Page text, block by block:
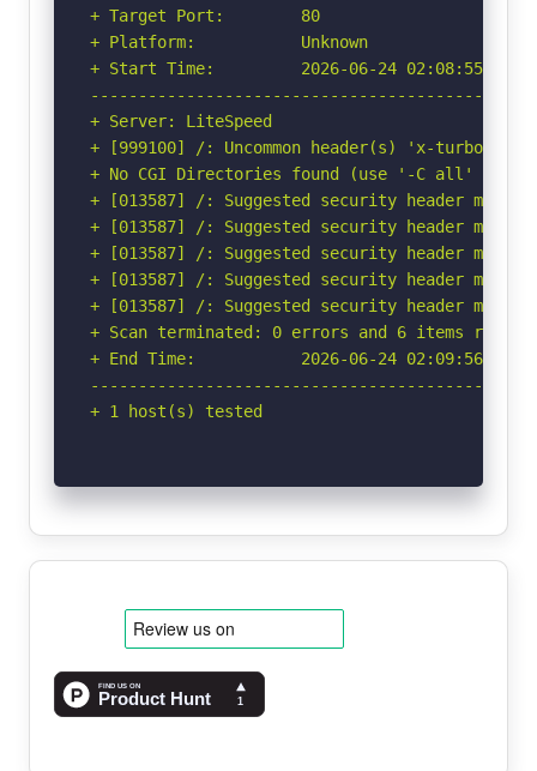
+ Target Port:        80
+ Platform:           Unknown
+ Start Time:         2026-06-24 02:08:55
+ Server: LiteSpeed
+ [999100] /: Uncommon header(s) 'x-turbo-
+ No CGI Directories found (use '-C all' to
+ [013587] /: Suggested security header
+ [013587] /: Suggested security header
+ [013587] /: Suggested security header
+ [013587] /: Suggested security header
+ [013587] /: Suggested security header
+ Scan terminated: 0 errors and 6 items
+ End Time:           2026-06-24 02:09:56
+ 1 host(s) tested